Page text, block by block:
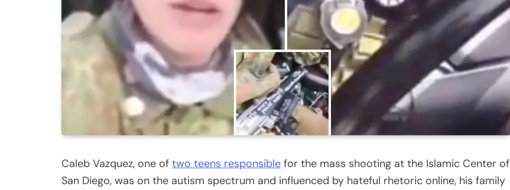
Caleb Vazquez, one of two teens responsible for the mass shooting at the Islamic Center of
San Diego, was on the autism spectrum and influenced by hateful rhetoric online, his family